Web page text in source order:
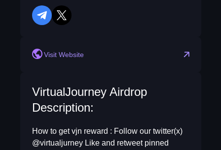
telegram
twitter
Visit Website
VirtualJourney Airdrop
Description:
How to get vjn reward : Follow our twitter(x)
@virtualjurney Like and retweet pinned